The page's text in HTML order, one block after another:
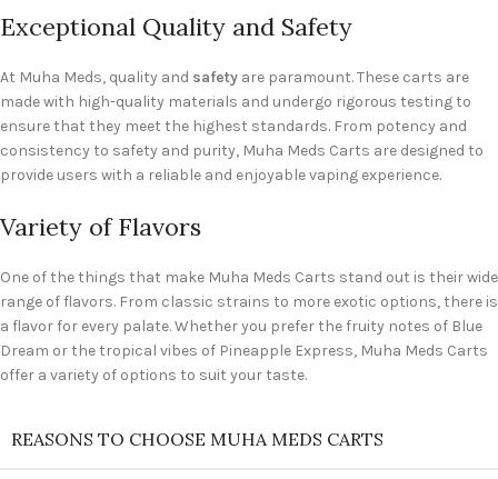
Exceptional Quality and Safety
At Muha Meds, quality and safety are paramount. These carts are
made with high-quality materials and undergo rigorous testing to
ensure that they meet the highest standards. From potency and
consistency to safety and purity, Muha Meds Carts are designed to
provide users with a reliable and enjoyable vaping experience.
Variety of Flavors
One of the things that make Muha Meds Carts stand out is their wide
range of flavors. From classic strains to more exotic options, there is
a flavor for every palate. Whether you prefer the fruity notes of Blue
Dream or the tropical vibes of Pineapple Express, Muha Meds Carts
offer a variety of options to suit your taste.
REASONS TO CHOOSE MUHA MEDS CARTS